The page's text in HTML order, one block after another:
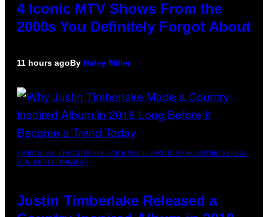
4 Iconic MTV Shows From the
2000s You Definitely Forgot About
11 hours agoBy Haley Miller
(PHOTO BY CHRISTOPHER POLK/NBCU PHOTO BANK/NBCUNIVERSAL
VIA GETTY IMAGES)
Justin Timberlake Released a